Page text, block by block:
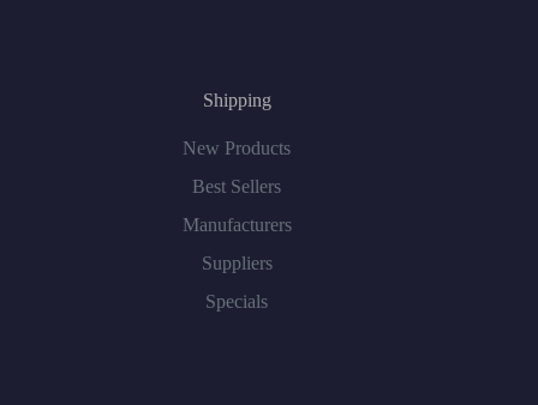
Shipping
New Products
Best Sellers
Manufacturers
Suppliers
Specials